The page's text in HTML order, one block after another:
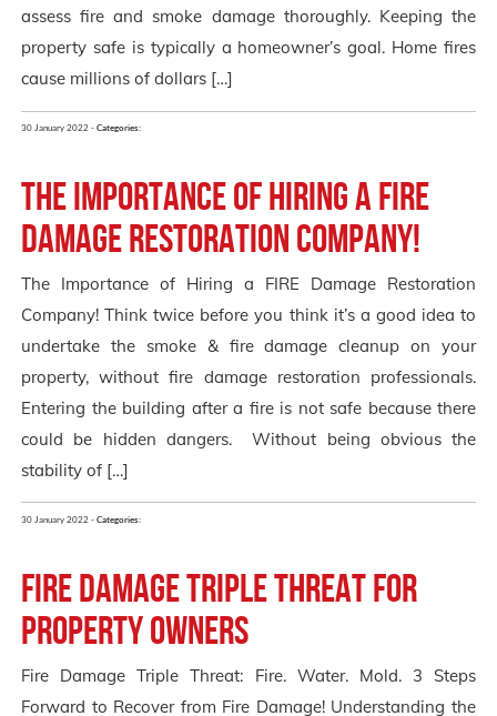
assess fire and smoke damage thoroughly. Keeping the
property safe is typically a homeowner’s goal. Home fires
cause millions of dollars […]
30 January 2022 - Categories:
The Importance of Hiring a FIRE
Damage Restoration Company!
The Importance of Hiring a FIRE Damage Restoration
Company! Think twice before you think it’s a good idea to
undertake the smoke & fire damage cleanup on your
property, without fire damage restoration professionals.
Entering the building after a fire is not safe because there
could be hidden dangers. Without being obvious the
stability of […]
30 January 2022 - Categories:
Fire Damage Triple Threat for
Property Owners
Fire Damage Triple Threat: Fire. Water. Mold. 3 Steps
Forward to Recover from Fire Damage! Understanding the